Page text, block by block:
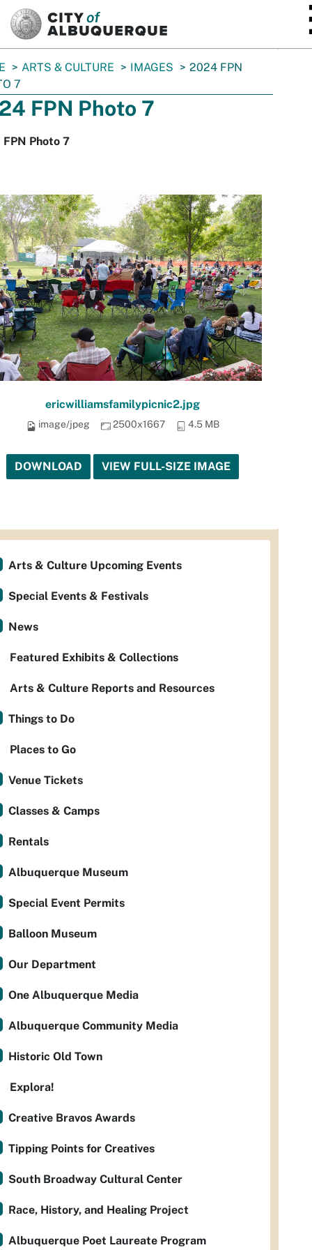
ARTS & CULTURE IMAGES
2024 FPN
7
FPN Photo 7
Photo 7
ericwilliamsfamilypicnic2.jpg
image/jpeg 2500x1667 4.5 MB
DOWNLOAD VIEW FULL-SIZE IMAGE
Arts & Culture Upcoming Events
Special Events & Festivals
News
Featured Exhibits & Collections
Arts & Culture Reports and Resources
Things to Do
Places to Go
Venue Tickets
Classes & Camps
Rentals
Albuquerque Museum
Special Event Permits
Balloon Museum
Our Department
One Albuquerque Media
Albuquerque Community Media
Historic Old Town
Explora!
Creative Bravos Awards
Tipping Points for Creatives
South Broadway Cultural Center
Race, History, and Healing Project
Albuquerque Poet Laureate Program